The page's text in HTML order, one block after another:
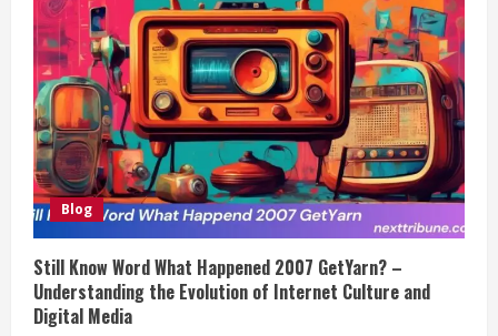
Blog
Still Know Word What Happened 2007 GetYarn? –
Understanding the Evolution of Internet Culture and
Digital Media